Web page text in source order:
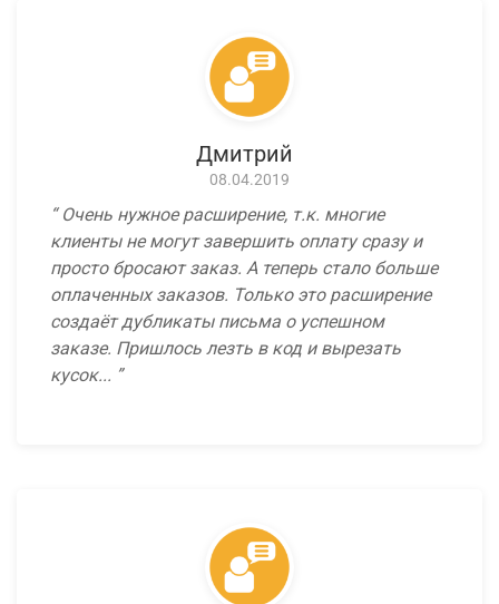
Дмитрий
08.04.2019
Очень нужное расширение, т.к. многие
клиенты не могут завершить оплату сразу и
просто бросают заказ. А теперь стало больше
оплаченных заказов. Только это расширение
создаёт дубликаты письма о успешном
заказе. Пришлось лезть в код и вырезать
кусок...